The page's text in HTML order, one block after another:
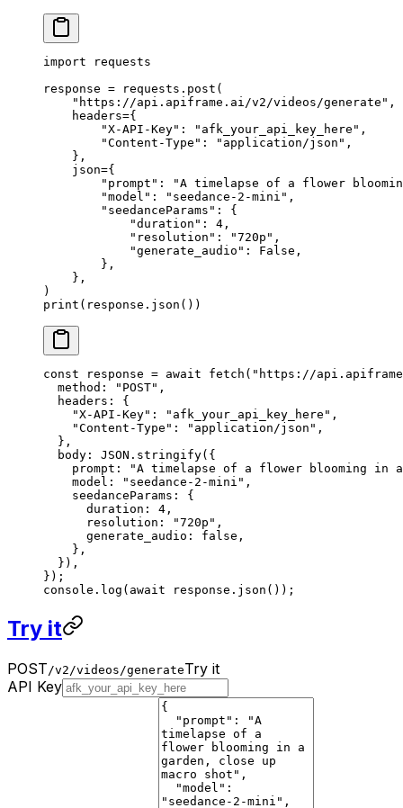
import requests
response = requests.post(
    "https://api.apiframe.ai/v2/videos/generate"
,
    headers
={
        "X-API-Key"
: "afk_your_api_key_here" ,
        "Content-Type"
: "application/json" ,
    },
    json
={
        "prompt"
:
"A timelapse of a flower
        "model"
: "seedance-2-mini" ,
        "seedanceParams"
: {
            "duration"
: 4 ,
            "resolution"
: "720p" ,
            "generate_audio"
: False ,
        },
    },
)
print (response.json())
const response = await fetch ( "https://
  method:
"POST" ,
  headers: {
    "X-API-Key"
: "afk_your_api_key_here" ,
    "Content-Type"
: "application/json" ,
  },
  body:
JSON . stringify({
    prompt:
"A timelapse of a flower blooming in
    model:
"seedance-2-mini" ,
    seedanceParams: {
      duration:
4 ,
      resolution:
"720p" ,
      generate_audio:
false ,
    },
  }),
});
console. log ( await response. json ());
Try it
POST /v2/videos/generateTry it
API Key